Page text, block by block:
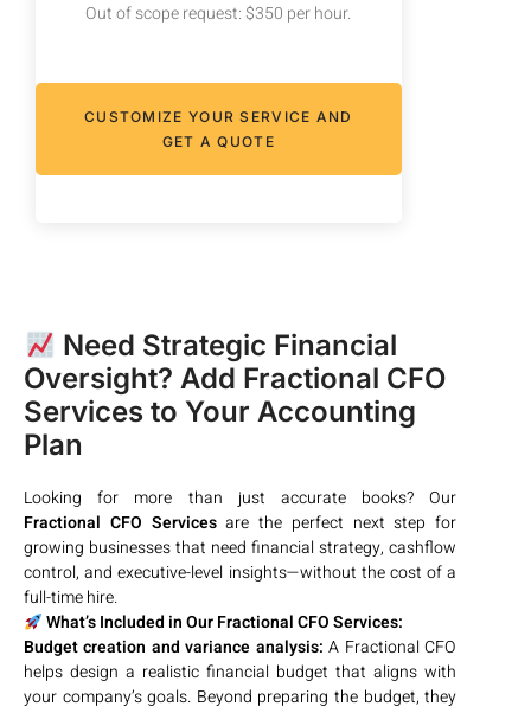
Out of scope request: $350 per hour.
CUSTOMIZE YOUR SERVICE AND
GET A QUOTE
Need Strategic Financial
Oversight? Add Fractional CFO
Services to Your Accounting
Plan
Looking for more than just accurate books? Our
Fractional CFO Servicesare the perfect next step for
growing businesses that need financial strategy, cashflow
control, and executive-level insights—without the cost of a
full-time hire.
What’s Included in Our Fractional CFO Services:
Budget creation and variance analysis:A Fractional CFO
helps design a realistic financial budget that aligns with
your company’s goals. Beyond preparing the budget, they